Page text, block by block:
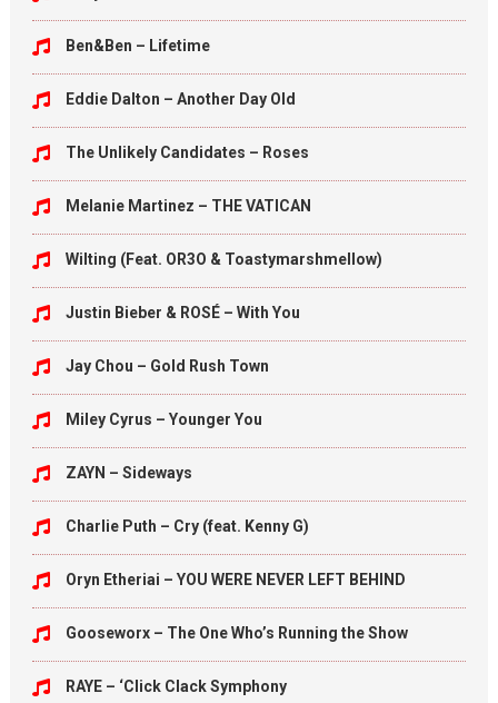
Ben&Ben – Lifetime
Eddie Dalton – Another Day Old
The Unlikely Candidates – Roses
Melanie Martinez – THE VATICAN
Wilting (Feat. OR3O & Toastymarshmellow)
Justin Bieber & ROSÉ – With You
Jay Chou – Gold Rush Town
Miley Cyrus – Younger You
ZAYN – Sideways
Charlie Puth – Cry (feat. Kenny G)
Oryn Etheriai – YOU WERE NEVER LEFT BEHIND
Gooseworx – The One Who’s Running the Show
RAYE – ‘Click Clack Symphony